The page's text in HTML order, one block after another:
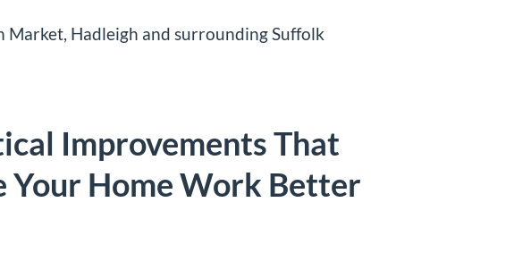
Market, Hadleigh and surrounding Suffolk
Improvements That
Your Home Work Better